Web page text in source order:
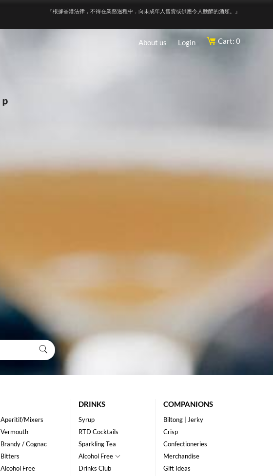
『根據香港法律，不得在業務過程中，向未成年人售賣或供應令人醺醉的酒類。』
About us Login Cart: 0
Aperitif/Mixers
Vermouth
Brandy / Cognac
Bitters
Alcohol Free
DRINKS
Syrup
RTD Cocktails
Sparkling Tea
Alcohol Free
Drinks Club
COMPANIONS
Biltong | Jerky
Crisp
Confectioneries
Merchandise
Gift Ideas